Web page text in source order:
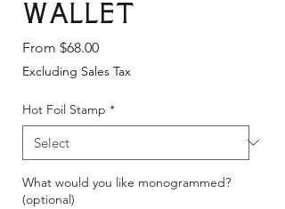
wallet
From $68.00Sale
Price
Excluding Sales Tax
Hot Foil Stamp *
What would you like monogrammed?
(optional)